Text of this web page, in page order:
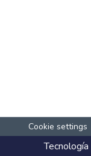
Cookie settings
Tecnología